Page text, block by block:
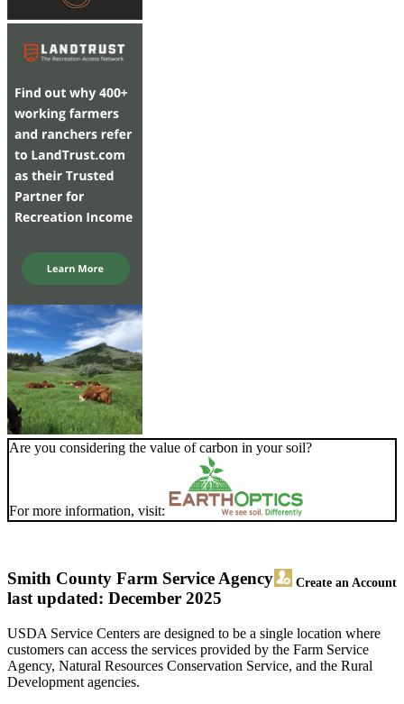
Are you considering the value of carbon in your soil?
For more information, visit:
Smith County Farm Service Agency Create an Account
last updated: December 2025
USDA Service Centers are designed to be a single location where
customers can access the services provided by the Farm Service
Agency, Natural Resources Conservation Service, and the Rural
Development agencies.